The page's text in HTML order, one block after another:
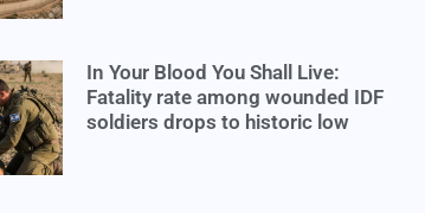
In Your Blood You Shall Live:
Fatality rate among wounded IDF
soldiers drops to historic low